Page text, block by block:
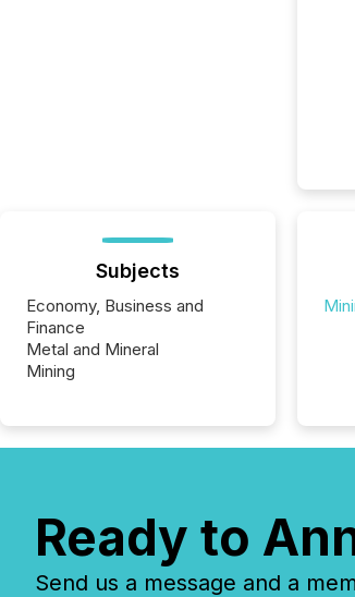
Subjects
Economy, Business and
Finance
Metal and Mineral
Mining
Ready to
Send us a message and a